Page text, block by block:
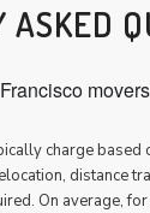
ASKED
charge based
distance
On average,